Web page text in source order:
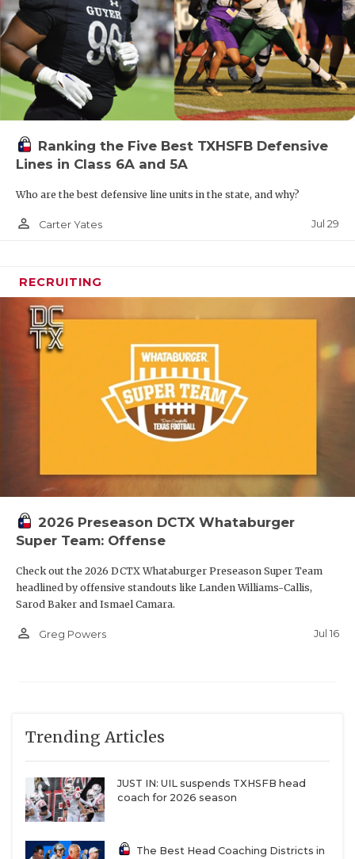
Ranking the Five Best TXHSFB Defensive
Lines in Class 6A and 5A
Who are the best defensive line units in the state, and why?
person_outline Carter Yates Jul 29
RECRUITING
2026 Preseason DCTX Whataburger
Super Team: Offense
Check out the 2026 DCTX Whataburger Preseason Super Team
headlined by offensive standouts like Landen Williams-Callis,
Sarod Baker and Ismael Camara.
person_outline Greg Powers Jul 16
Trending Articles
JUST IN: UIL suspends TXHSFB head
coach for 2026 season
The Best Head Coaching Districts in